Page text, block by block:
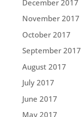
December 2017
November 2017
October 2017
September 2017
August 2017
July 2017
June 2017
May 2017